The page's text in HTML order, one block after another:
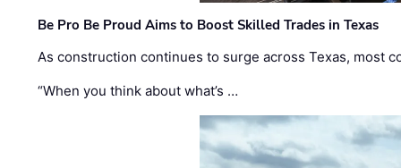
Be Pro Be Proud Aims to Boost Skilled Trades in Texas
As construction continues to surge across Texas, most
“When you think about what’s …